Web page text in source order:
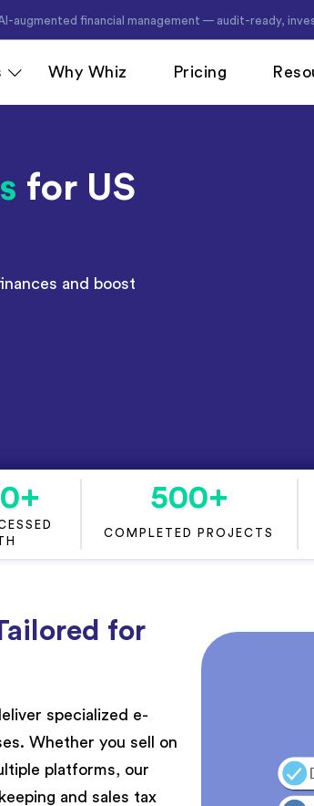
augmented financial management — audit-ready,
QuickBooks Accounting
Why Whiz Pricing
for US
and boost
+ 500+
COMPLETED PROJECTS
for
specialized e-
s. Whether you sell on
platforms, our
and sales tax